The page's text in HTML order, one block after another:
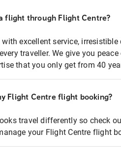
flight through Flight Centre?
with excellent service,
traveller. We give you
that you only get from 40
Flight Centre flight booking?
travel differently so check
your Flight Centre flight